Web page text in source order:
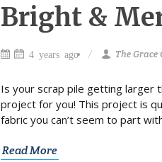
Bright &
4 years ago The Grace
Is your scrap pile getting larger
project for you! This project is
fabric you can’t seem to part
Read More